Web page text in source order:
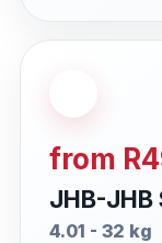
from
JHB-JHB
4.01 - 32 kg